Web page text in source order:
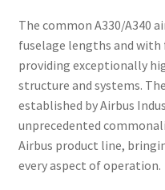
The common A330/A340
fuselage lengths and
providing exceptionally
structure and systems.
established by Airbus
unprecedented
Airbus product line,
every aspect of operation.